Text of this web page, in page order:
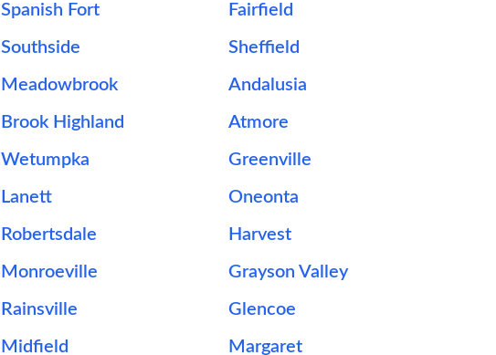
Spanish Fort Fairfield
Southside Sheffield
Meadowbrook Andalusia
Brook Highland Atmore
Wetumpka Greenville
Lanett Oneonta
Robertsdale Harvest
Monroeville Grayson Valley
Rainsville Glencoe
Midfield Margaret